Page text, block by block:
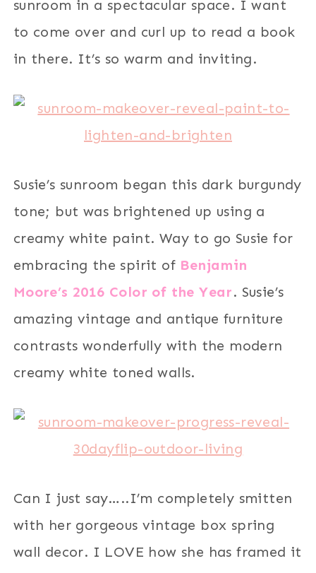
sunroom in a spectacular space. I want
to come over and curl up to read a book
in there. It’s so warm and inviting.
Susie’s sunroom began this dark burgundy
tone; but was brightened up using a
creamy white paint. Way to go Susie for
embracing the spirit of Benjamin
Moore’s 2016 Color of the Year. Susie’s
amazing vintage and antique furniture
contrasts wonderfully with the modern
creamy white toned walls.
Can I just say…..I’m completely smitten
with her gorgeous vintage box spring
wall decor. I LOVE how she has framed it